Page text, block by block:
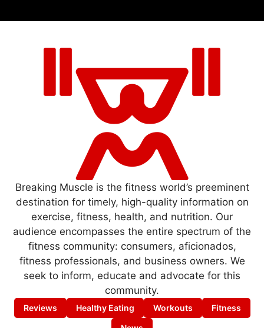
Breaking Muscle is the fitness world’s preeminent
destination for timely, high-quality information on
exercise, fitness, health, and nutrition. Our
audience encompasses the entire spectrum of the
fitness community: consumers, aficionados,
fitness professionals, and business owners. We
seek to inform, educate and advocate for this
community.
Reviews Healthy Eating Workouts
Fitness